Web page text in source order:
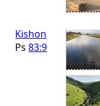
Kishon
Ps83:9